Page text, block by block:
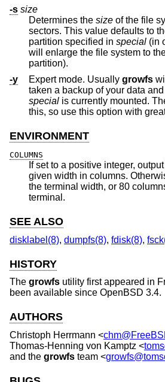
-s size
Determines the size of the file system
sectors. This value defaults to
partition specified in special (in
will enlarge the file system to the size
partition).
-y
Expert mode. Usually growfs
taken a backup of your data
special is currently mounted.
this, so use this
ENVIRONMENT
COLUMNS
If set to a positive integer,
given width in columns.
the terminal width, or 80 columns if the output is not a
terminal.
SEE ALSO
disklabel(8), dumpfs(8), fdisk(8),
HISTORY
The growfs utility first appeared in
been available since OpenBSD 3.4.
AUTHORS
Christoph Herrmann <
Thomas-Henning von Kamptz <
and the growfs team <